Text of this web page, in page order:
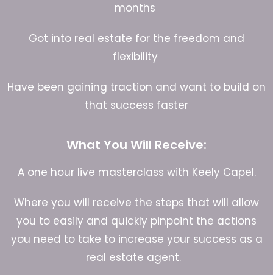
months
Got into real estate for the freedom and
flexibility
Have been gaining traction and want to build on
that success faster
What You Will Receive:
A one hour live masterclass with Keely Capel.
Where you will receive the steps that will allow
you to easily and quickly pinpoint the actions
you need to take to increase your success as a
real estate agent.